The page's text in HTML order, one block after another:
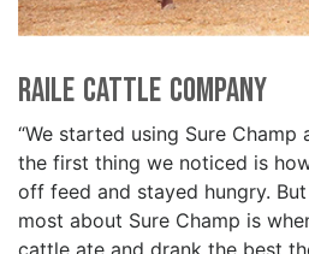
Raile Cattle Company
“We started using Sure
the first thing we noticed is
off feed and stayed hungry.
most about Sure Champ is
cattle ate and drank the best